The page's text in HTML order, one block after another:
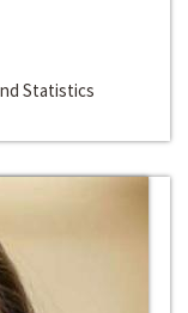
Statistics